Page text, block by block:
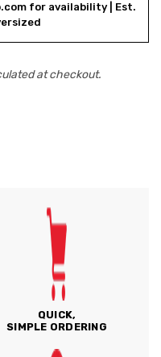
for availability | Est.
at checkout.
QUICK,
SIMPLE ORDERING